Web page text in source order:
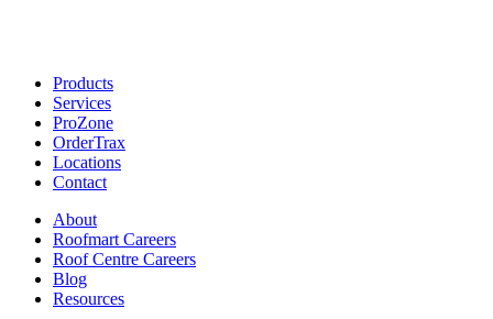
Products
Services
ProZone
OrderTrax
Locations
Contact
About
Roofmart Careers
Roof Centre Careers
Blog
Resources